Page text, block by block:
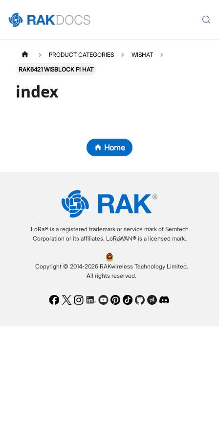
PRODUCT CATEGORIES WISHAT
RAK6421 WISBLOCK PI HAT
index
Home
LoRa® is a registered trademark or service mark of Semtech
Corporation or its affiliates. LoRaWAN® is a licensed mark.
Copyright © 2014-2026 RAKwireless Technology Limited.
All rights reserved.
Facebook
TwitterInstagram
LinkedIn
Youtube
Pinterest
TikTokGithubHackster
Discord